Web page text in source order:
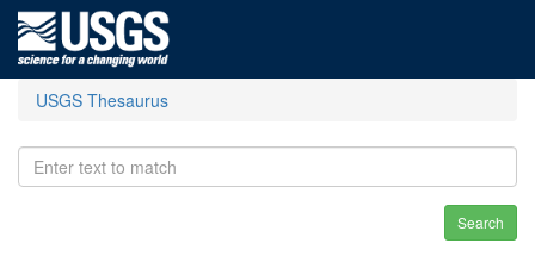
USGS Thesaurus
Search